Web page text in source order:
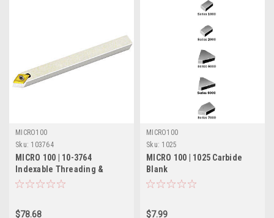
MICRO100
Sku: 103764
MICRO 100 | 10-3764
Indexable Threading &
Turning Tool - 5/8" 55°
$78.68
MICRO100
Sku: 1025
MICRO 100 | 1025 Carbide
Blank
$7.99